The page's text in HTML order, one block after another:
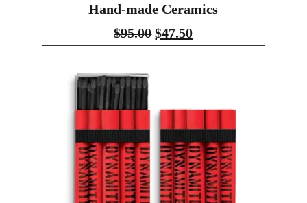
Hand-made Ceramics
$95.00 $47.50